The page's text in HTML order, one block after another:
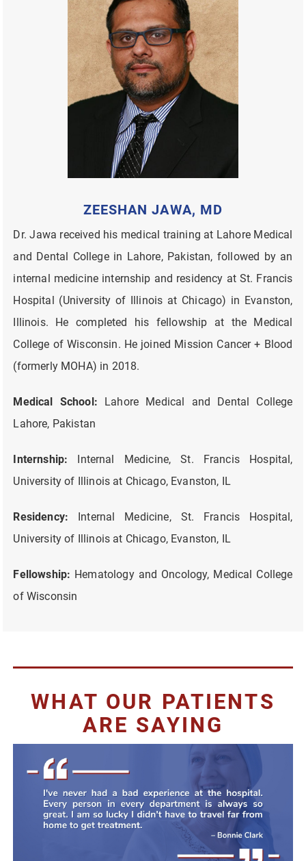
ZEESHAN JAWA, MD
Dr. Jawa received his medical training at Lahore Medical
and Dental College in Lahore, Pakistan, followed by an
internal medicine internship and residency at St. Francis
Hospital (University of Illinois at Chicago) in Evanston,
Illinois. He completed his fellowship at the Medical
College of Wisconsin. He joined Mission Cancer + Blood
(formerly MOHA) in 2018.
Medical School: Lahore Medical and Dental College
Lahore, Pakistan
Internship: Internal Medicine, St. Francis Hospital,
University of Illinois at Chicago, Evanston, IL
Residency: Internal Medicine, St. Francis Hospital,
University of Illinois at Chicago, Evanston, IL
Fellowship: Hematology and Oncology, Medical College
of Wisconsin
WHAT OUR PATIENTS
ARE SAYING